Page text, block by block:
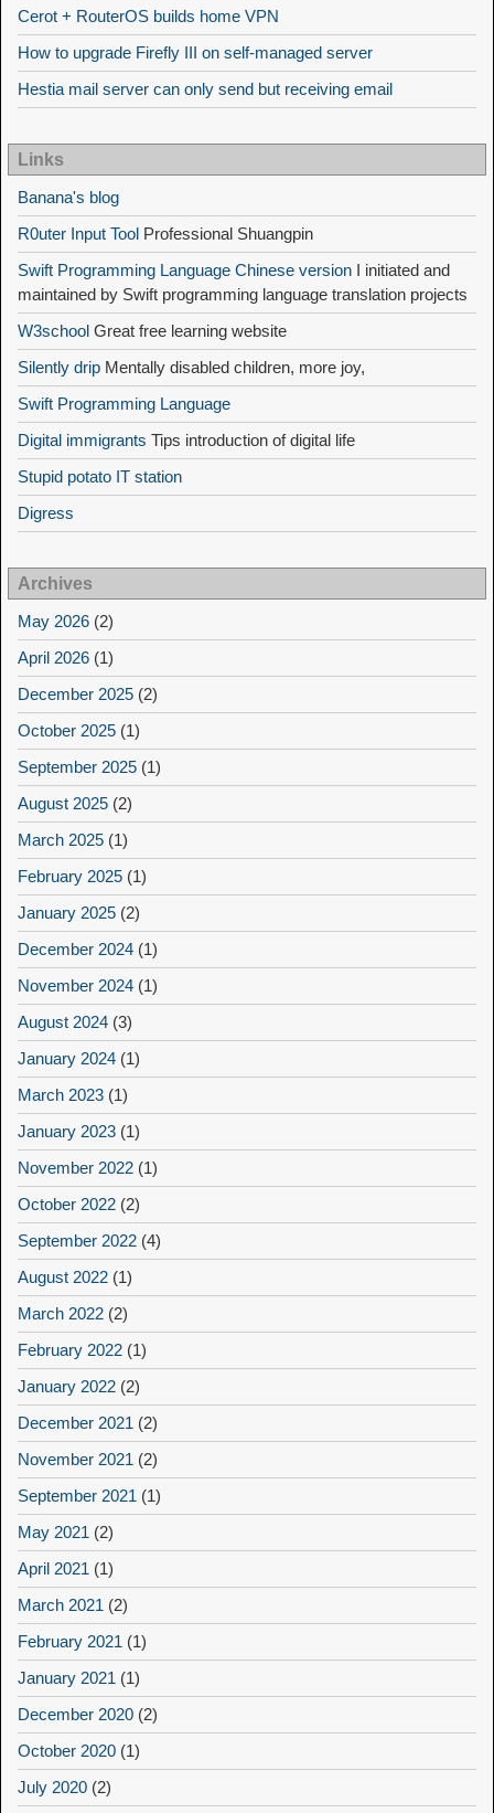
Cerot + RouterOS builds home VPN
How to upgrade Firefly III on self-managed server
Hestia mail server can only send but receiving email
Links
Banana's blog
R0uter Input Tool Professional Shuangpin
Swift Programming Language Chinese version I initiated and
maintained by Swift programming language translation projects
W3school Great free learning website
Silently drip Mentally disabled children, more joy,
Swift Programming Language
Digital immigrants Tips introduction of digital life
Stupid potato IT station
Digress
Archives
May 2026 (2)
April 2026 (1)
December 2025 (2)
October 2025 (1)
September 2025 (1)
August 2025 (2)
March 2025 (1)
February 2025 (1)
January 2025 (2)
December 2024 (1)
November 2024 (1)
August 2024 (3)
January 2024 (1)
March 2023 (1)
January 2023 (1)
November 2022 (1)
October 2022 (2)
September 2022 (4)
August 2022 (1)
March 2022 (2)
February 2022 (1)
January 2022 (2)
December 2021 (2)
November 2021 (2)
September 2021 (1)
May 2021 (2)
April 2021 (1)
March 2021 (2)
February 2021 (1)
January 2021 (1)
December 2020 (2)
October 2020 (1)
July 2020 (2)